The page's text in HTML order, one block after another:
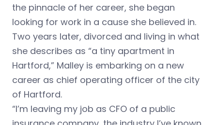
the pinnacle of her career, she began
looking for work in a cause she believed in.
Two years later, divorced and living in what
she describes as “a tiny apartment in
Hartford,” Malley is embarking on a new
career as chief operating officer of the city
of Hartford.
“I’m leaving my job as CFO of a public